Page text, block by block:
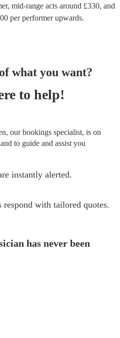
, mid-range acts around £330, and
per performerupwards.
what you want?
to help!
our bookings specialist, is on
to guide and assist you
instantly alerted.
with tailored quotes.
has never been